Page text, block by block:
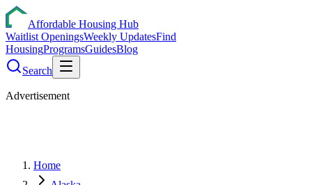
Affordable Housing Hub
Waitlist OpeningsWeekly UpdatesFind
HousingProgramsGuidesBlog
Search
Advertisement
Home